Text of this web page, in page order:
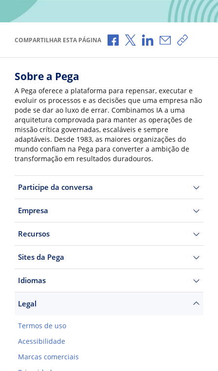
COMPARTILHAR ESTA PÁGINA Compartilhar no Facebook
Compartilhar no X
Compartilhar no
Compartilhar
Copiar
Sobre a Pega
A Pega oferece a plataforma para repensar, executar e
evoluir os processos e as decisões que uma empresa não
pode se dar ao luxo de errar. Combinamos IA a uma
arquitetura comprovada para manter as operações de
missão crítica governadas, escaláveis e sempre
adaptáveis. Desde 1983, as maiores organizações do
mundo confiam na Pega para converter a ambição de
transformação em resultados duradouros.
Participe da conversa
Empresa
Recursos
Sites da Pega
Idiomas
Legal
Termos de uso
Acessibilidade
Marcas comerciais